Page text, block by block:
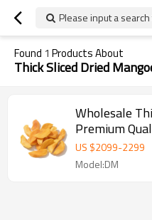
Please input a
Found 1 Products About
Thick Sliced Dried
Wholesale
Premium
Supplier
US $2099-2299
Model:DM